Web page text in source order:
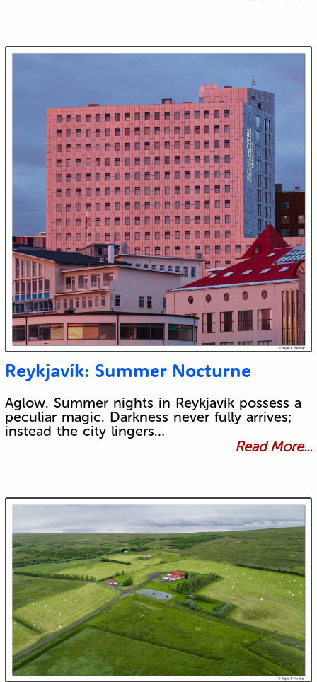
Reykjavík: Summer Nocturne
Aglow. Summer nights in Reykjavík possess a
peculiar magic. Darkness never fully arrives;
instead the city lingers…
Read More...